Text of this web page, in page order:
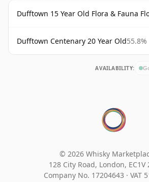
Dufftown 15 Year Old Flora & Fauna
Dufftown Centenary 20 Year Old55.8%
AVAILABILITY:
© 2026 Whisky
128 City Road, London, EC1V
Company No. 17204643 · VAT